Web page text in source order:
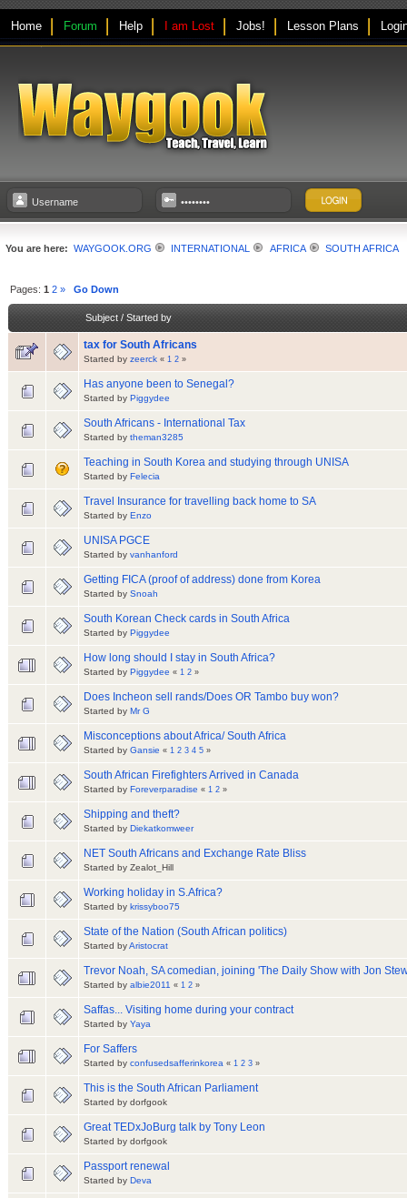
Home Forum Help I am Lost Jobs! Lesson Plans
You are here: WAYGOOK.ORG INTERNATIONAL AFRICA SOUTH AFRICA
Pages:1 2 » Go Down
Subject/ Started by
tax for South Africans
Started by zeerck « 1 2 »
Has anyone been to Senegal?
Started by Piggydee
South Africans - International Tax
Started by theman3285
Teaching in South Korea and studying through UNISA
Started by Felecia
Travel Insurance for travelling back home to SA
Started by Enzo
UNISA PGCE
Started by vanhanford
Getting FICA (proof of address) done from Korea
Started by Snoah
South Korean Check cards in South Africa
Started by Piggydee
How long should I stay in South Africa?
Started by Piggydee « 1 2 »
Does Incheon sell rands/Does OR Tambo buy won?
Started by Mr G
Misconceptions about Africa/ South Africa
Started by Gansie « 1 2 3 4 5 »
South African Firefighters Arrived in Canada
Started by Foreverparadise « 1 2 »
Shipping and theft?
Started by Diekatkomweer
NET South Africans and Exchange Rate Bliss
Started by Zealot_Hill
Working holiday in S.Africa?
Started by krissyboo75
State of the Nation (South African politics)
Started byAristocrat
Trevor Noah, SA comedian, joining 'The Daily Show with Jon
Started by albie2011 « 1 2 »
Saffas... Visiting home during your contract
Started by Yaya
For Saffers
Started by confusedsafferinkorea « 1 2 3 »
This is the South African Parliament
Started by dorfgook
Great TEDxJoBurg talk by Tony Leon
Started by dorfgook
Passport renewal
Started by Deva